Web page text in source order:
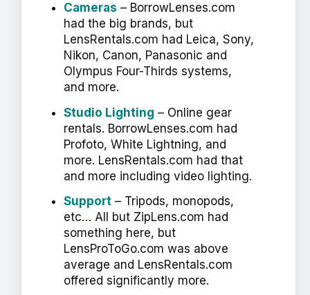
Cameras – BorrowLenses.com
had the big brands, but
LensRentals.com had Leica, Sony,
Nikon, Canon, Panasonic and
Olympus Four-Thirds systems,
and more.
Studio Lighting – Online gear
rentals. BorrowLenses.com had
Profoto, White Lightning, and
more. LensRentals.com had that
and more including video lighting.
Support– Tripods, monopods,
etc… All but ZipLens.com had
something here, but
LensProToGo.com was above
average and LensRentals.com
offered significantly more.